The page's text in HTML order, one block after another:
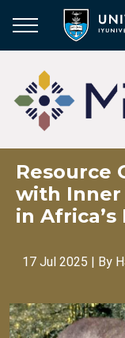
main
Resource
with Inner
in
17 Jul 2025 | By